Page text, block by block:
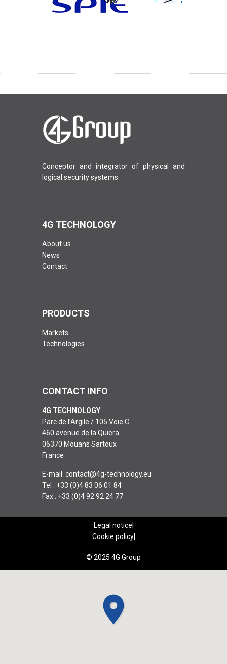
Conceptor and integrator of physical and
logical security systems.
4G TECHNOLOGY
About us
News
Contact
PRODUCTS
Markets
Technologies
CONTACT INFO
4G TECHNOLOGY
Parc de l’Argile / 105 Voie C
460 avenue de la Quiera
06370 Mouans Sartoux
France
E-mail: contact@4g-technology.eu
Tel : +33 (0)4 83 06 01 84
Fax : +33 (0)4 92 92 24 77
Legal notice
Cookie policy
© 2025 4G Group